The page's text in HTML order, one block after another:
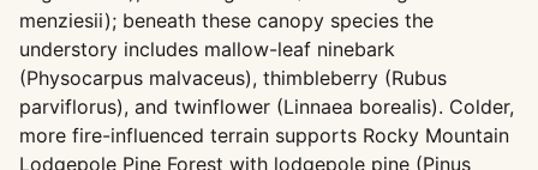
menziesii); beneath these canopy species the
understory includes mallow-leaf ninebark
(Physocarpus malvaceus), thimbleberry (Rubus
parviflorus), and twinflower (Linnaea borealis). Colder,
more fire-influenced terrain supports Rocky Mountain
Lodgepole Pine Forest with lodgepole pine (Pinus